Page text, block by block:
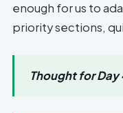
enough for us to
priority sections,
Thought for Day